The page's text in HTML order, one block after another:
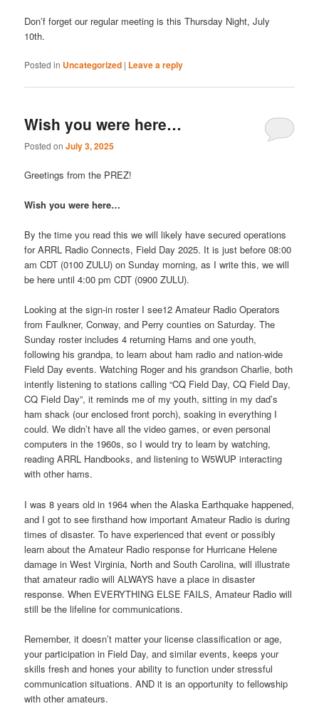
Don’f forget our regular meeting is this Thursday Night, July
10th.
Posted in Uncategorized | Leave a reply
Wish you were here…
Posted onJuly 3, 2025
Greetings from the PREZ!
Wish you were here…
By the time you read this we will likely have secured operations
for ARRL Radio Connects, Field Day 2025. It is just before 08:00
am CDT (0100 ZULU) on Sunday morning, as I write this, we will
be here until 4:00 pm CDT (0900 ZULU).
Looking at the sign-in roster I see12 Amateur Radio Operators
from Faulkner, Conway, and Perry counties on Saturday. The
Sunday roster includes 4 returning Hams and one youth,
following his grandpa, to learn about ham radio and nation-wide
Field Day events. Watching Roger and his grandson Charlie, both
intently listening to stations calling “CQ Field Day, CQ Field Day,
CQ Field Day”, it reminds me of my youth, sitting in my dad’s
ham shack (our enclosed front porch), soaking in everything I
could. We didn’t have all the video games, or even personal
computers in the 1960s, so I would try to learn by watching,
reading ARRL Handbooks, and listening to W5WUP interacting
with other hams.
I was 8 years old in 1964 when the Alaska Earthquake happened,
and I got to see firsthand how important Amateur Radio is during
times of disaster. To have experienced that event or possibly
learn about the Amateur Radio response for Hurricane Helene
damage in West Virginia, North and South Carolina, will illustrate
that amateur radio will ALWAYS have a place in disaster
response. When EVERYTHING ELSE FAILS, Amateur Radio will
still be the lifeline for communications.
Remember, it doesn’t matter your license classification or age,
your participation in Field Day, and similar events, keeps your
skills fresh and hones your ability to function under stressful
communication situations. AND it is an opportunity to fellowship
with other amateurs.